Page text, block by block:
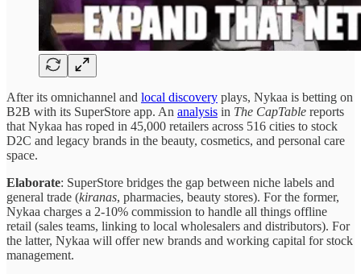
After its omnichannel and local discovery plays, Nykaa is betting on
B2B with its SuperStore app. An analysis in The CapTable reports
that Nykaa has roped in 45,000 retailers across 516 cities to stock
D2C and legacy brands in the beauty, cosmetics, and personal care
space.
Elaborate: SuperStore bridges the gap between niche labels and
general trade (kiranas, pharmacies, beauty stores). For the former,
Nykaa charges a 2-10% commission to handle all things offline
retail (sales teams, linking to local wholesalers and distributors). For
the latter, Nykaa will offer new brands and working capital for stock
management.